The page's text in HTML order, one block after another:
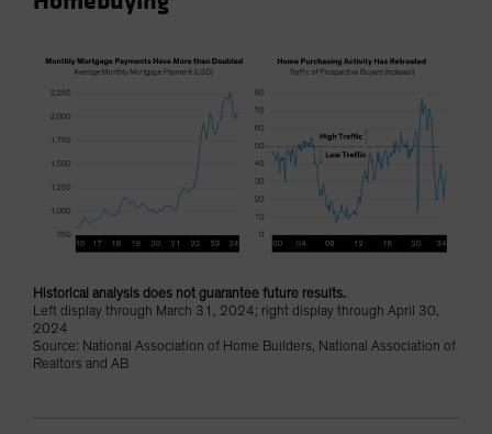
Historical analysis does not guarantee future results.
Left display through March 31, 2024; right display through April 30,
2024
Source: National Association of Home Builders, National Association of
Realtors and AB